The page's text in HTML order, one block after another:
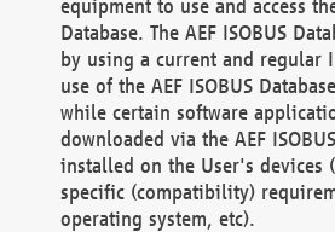
equipment to use and access
Database. The AEF ISOBUS
by using a current and regular
use of the AEF ISOBUS
while certain software
downloaded via the AEF
installed on the User's devices
specific (compatibility)
operating system, etc).